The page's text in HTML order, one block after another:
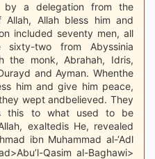
by a delegation from the
Allah bless him and
included seventy men, all
sixty-two from Abyssinia
the monk, Abrahah, Idris,
and Ayman. Whenthe
him and give him peace,
wept andbelieved. They
this to what used to be
exaltedis He, revealed
ibn Muhammad al-‘Adl
Qasim al-Baghawi>